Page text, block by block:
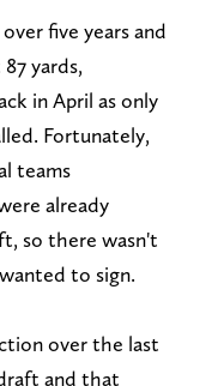
five years and
yards,
in April as only
Fortunately,
teams
already
so there wasn't
to sign.
over the last
and that